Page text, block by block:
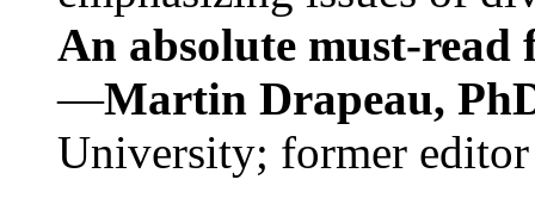
An absolute must-
—Martin Drapeau,
University; former